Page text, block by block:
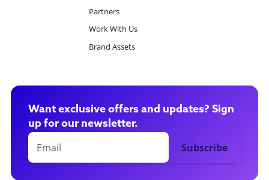
Partners
Work With Us
Brand Assets
Want exclusive offers and updates? Sign
up for our newsletter.